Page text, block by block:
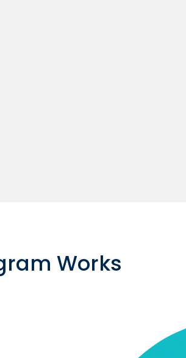
Works